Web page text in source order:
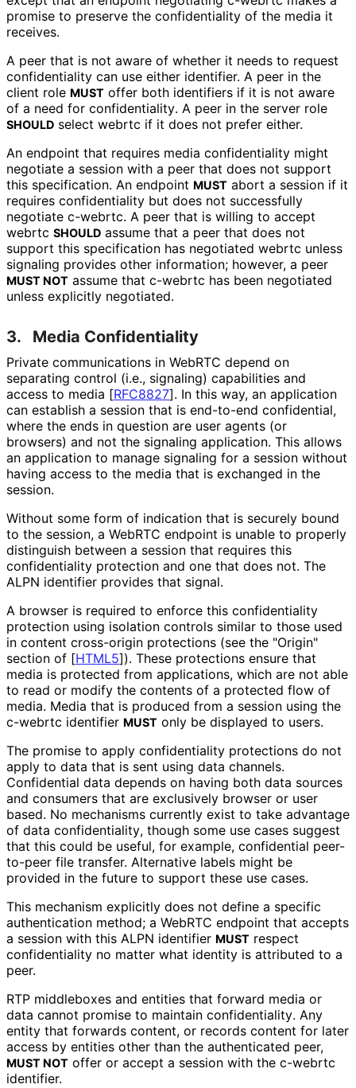
promise to preserve the confidentiality of the media it
receives.
A peer that is not aware of whether it needs to request
confidentiality can use either identifier. A peer in the
client role MUST offer both identifiers if it is not aware
of a need for confidentiality. A peer in the server role
SHOULD select webrtc if it does not prefer either.
An endpoint that requires media confidentiality might
negotiate a session with a peer that does not support
this specification. An endpoint MUST abort a session if it
requires confidentiality but does not successfully
negotiate c-webrtc. A peer that is willing to accept
webrtc SHOULD assume that a peer that does not
support this specification has negotiated webrtc unless
signaling provides other information; however, a peer
MUST NOT assume that c-webrtc has been negotiated
unless explicitly negotiated.
3. Media Confidentiality
Private communications in WebRTC depend on
separating control (i.e., signaling) capabilities and
access to media [RFC8827]. In this way, an application
can establish a session that is end-to-end confidential,
where the ends in question are user agents (or
browsers) and not the signaling application. This allows
an application to manage signaling for a session without
having access to the media that is exchanged in the
session.
Without some form of indication that is securely bound
to the session, a WebRTC endpoint is unable to properly
distinguish between a session that requires this
confidentiality protection and one that does not. The
ALPN identifier provides that signal.
A browser is required to enforce this confidentiality
protection using isolation controls similar to those used
in content cross-origin protections (see the "Origin"
section of [HTML5]). These protections ensure that
media is protected from applications, which are not able
to read or modify the contents of a protected flow of
media. Media that is produced from a session using the
c-webrtc identifier MUST only be displayed to users.
The promise to apply confidentiality protections do not
apply to data that is sent using data channels.
Confidential data depends on having both data sources
and consumers that are exclusively browser or user
based. No mechanisms currently exist to take advantage
of data confidentiality, though some use cases suggest
that this could be useful, for example, confidential peer-
to-peer file transfer. Alternative labels might be
provided in the future to support these use cases.
This mechanism explicitly does not define a specific
authentication method; a WebRTC endpoint that accepts
a session with this ALPN identifier MUST respect
confidentiality no matter what identity is attributed to a
peer.
RTP middleboxes and entities that forward media or
data cannot promise to maintain confidentiality. Any
entity that forwards content, or records content for later
access by entities other than the authenticated peer,
MUST NOT offer or accept a session with the c-webrtc
identifier.